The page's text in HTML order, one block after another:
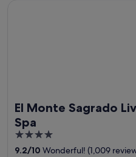
El Monte Sagrado
Spa
4
out
9.2/10 Wonderful! (1,009